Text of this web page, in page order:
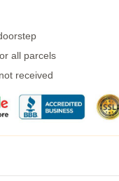
all parcels
received